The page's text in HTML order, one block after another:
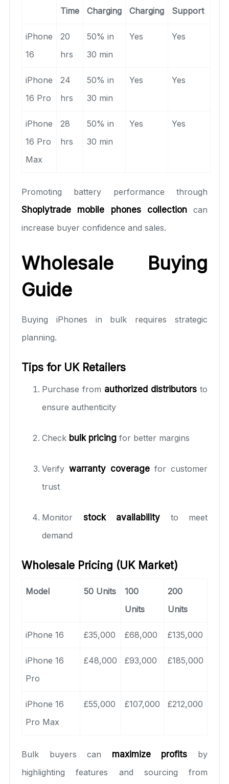
Time
Charging
Charging
Support
iPhone
16
20
hrs
50% in
30 min
Yes Yes
iPhone
16 Pro
24
hrs
50% in
30 min
Yes Yes
iPhone
16 Pro
Max
28
hrs
50% in
30 min
Yes Yes
Promoting battery performance through
Shoplytrade mobile phones collectioncan
increase buyer confidence and sales.
Wholesale Buying
Guide
Buying iPhones in bulk requires strategic
planning.
Tips for UK Retailers
Purchase from authorized distributors to
ensure authenticity
Check bulk pricing for better margins
Verify warranty coverage for customer
trust
Monitor stock availability to meet
demand
Wholesale Pricing (UK Market)
Model 50 Units
100
Units
200
Units
iPhone 16 £35,000 £68,000 £135,000
iPhone 16
Pro
£48,000 £93,000 £185,000
iPhone 16
Pro Max
£55,000 £107,000 £212,000
Bulk buyers can maximize profits by
highlighting features and sourcing from